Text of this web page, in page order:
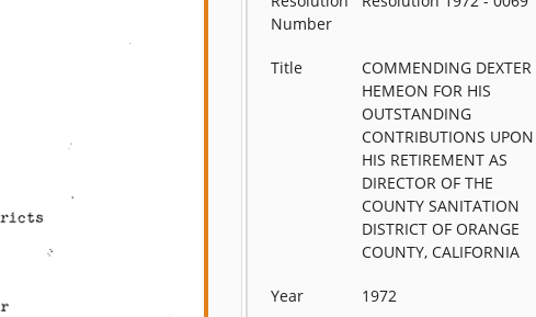
Number
Title
COMMENDING DEXTER
HEMEON FOR HIS
OUTSTANDING
CONTRIBUTIONS UPON
HIS RETIREMENT AS
DIRECTOR OF THE
COUNTY SANITATION
DISTRICT OF ORANGE
COUNTY, CALIFORNIA
Year 1972